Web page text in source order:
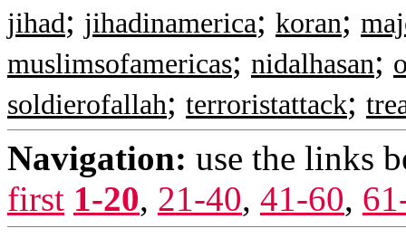
jihad; jihadinamerica; koran;
muslimsofamericas; nidalhasan;
soldierofallah; terroristattack;
Navigation: use the links
first 1-20, 21-40, 41-60,